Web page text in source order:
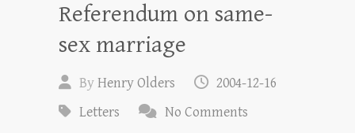
Referendum on same-
sex marriage
ByHenry Olders
2004-12-16
Letters
No Comments